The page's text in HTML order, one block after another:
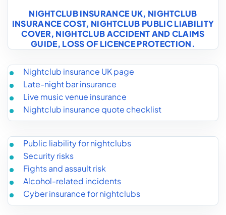
NIGHTCLUB INSURANCE UK, NIGHTCLUB
INSURANCE COST, NIGHTCLUB PUBLIC LIABILITY
COVER, NIGHTCLUB ACCIDENT AND CLAIMS
GUIDE, LOSS OF LICENCE PROTECTION.
Nightclub insurance UK page
Late-night bar insurance
Live music venue insurance
Nightclub insurance quote checklist
Public liability for nightclubs
Security risks
Fights and assault risk
Alcohol-related incidents
Cyber insurance for nightclubs